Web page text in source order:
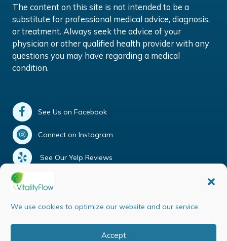
We use cookies to optimize our website and our service.
Accept
The content on this site is not intended to be a
substitute for professional medical advice, diagnosis,
or treatment. Always seek the advice of your
physician or other qualified health provider with any
questions you may have regarding a medical
condition.
See Us on Facebook
Connect on Instagram
See Our Yelp Reviews
Tweet Us